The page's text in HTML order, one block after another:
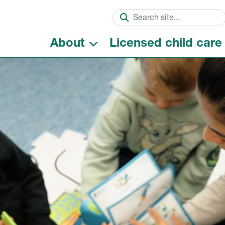
About Licensed child care